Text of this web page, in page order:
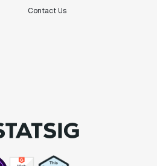
collaborator as we've
experimentation features. The
OpenAI so much that they
of our team."
Contact Us